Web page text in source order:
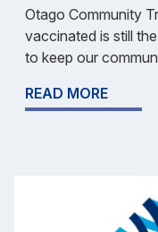
Otago Community
vaccinated is still
to keep our
READ MORE